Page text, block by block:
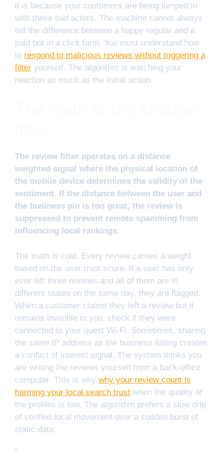
it is because your customers are being lumped in
with these bad actors. The machine cannot always
tell the difference between a happy regular and a
paid bot in a click farm. You must understand how
to respond to malicious reviews without triggering a
filter yourself. The algorithm is watching your
reaction as much as the initial action.
The review filter operates on a distance
weighted signal where the physical location of
the mobile device determines the validity of the
sentiment. If the distance between the user and
the business pin is too great, the review is
suppressed to prevent remote spamming from
influencing local rankings.
The math is cold. Every review carries a weight
based on the user trust score. If a user has only
ever left three reviews and all of them are in
different states on the same day, they are flagged.
When a customer claims they left a review but it
remains invisible to you, check if they were
connected to your guest Wi-Fi. Sometimes, sharing
the same IP address as the business listing creates
a conflict of interest signal. The system thinks you
are writing the reviews yourself from a back-office
computer. This is why why your review count is
harming your local search trust when the quality of
the profiles is low. The algorithm prefers a slow drip
of verified local movement over a sudden burst of
static data.